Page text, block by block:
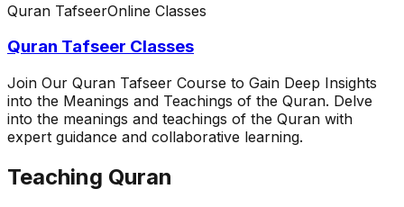
Quran TafseerOnline Classes
Quran Tafseer Classes
Join Our Quran Tafseer Course to Gain Deep Insights
into the Meanings and Teachings of the Quran. Delve
into the meanings and teachings of the Quran with
expert guidance and collaborative learning.
Teaching Quran